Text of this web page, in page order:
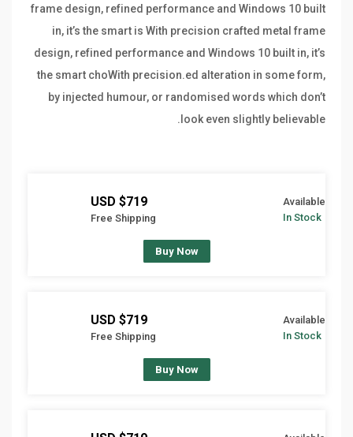
frame design, refined performance and Windows 10 built
in, it’s the smart is With precision crafted metal frame
design, refined performance and Windows 10 built in, it’s
the smart choWith precision.ed alteration in some form,
by injected humour, or randomised words which don’t
look even slightly believable.
Available
In Stock
$719 USD
Free Shipping
Buy Now
Available
In Stock
$719 USD
Free Shipping
Buy Now